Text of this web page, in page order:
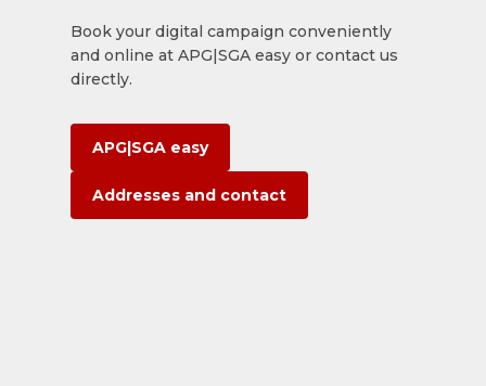
Book your digital campaign conveniently
and online at APG|SGA easy or contact us
directly.
APG|SGA easy
Addresses and contact